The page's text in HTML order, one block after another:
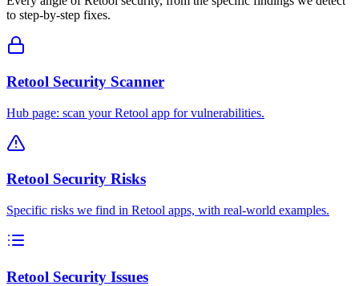
to step-by-step fixes.
Retool Security Scanner
Hub page: scan your Retool app for vulnerabilities.
Retool Security Risks
Specific risks we find in Retool apps, with real-world examples.
Retool Security Issues